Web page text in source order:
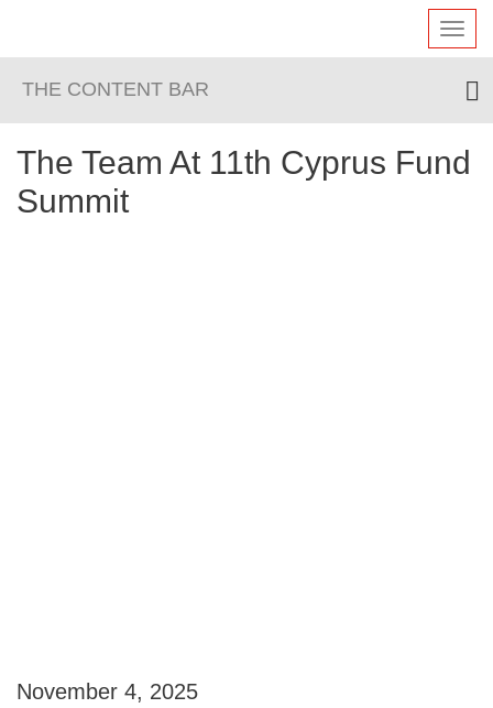
THE CONTENT BAR
The Team At 11th Cyprus Fund
Summit
November 4, 2025